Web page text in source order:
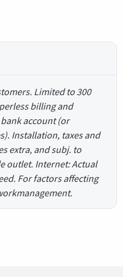
Limited to 300
billing and
account (or
Installation, taxes and
extra, and subj. to
outlet. Internet: Actual
For factors affecting